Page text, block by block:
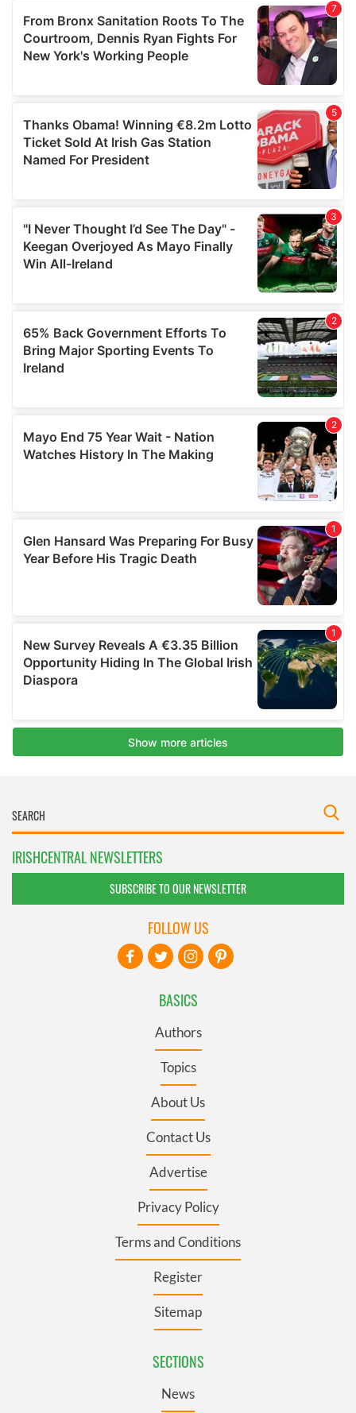
IRISHCENTRAL NEWSLETTERS
SUBSCRIBE TO OUR NEWSLETTER
BASICS
Authors
Topics
About Us
Contact Us
Advertise
Privacy Policy
Terms and Conditions
Register
Sitemap
SECTIONS
News
FOLLOW US